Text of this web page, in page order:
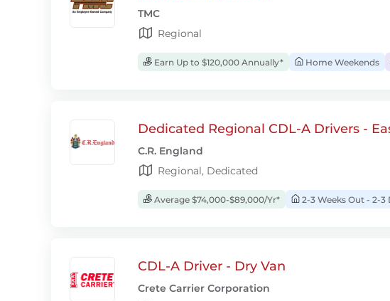
TMC
Regional
Earn Up to $120,000 Annually* Home Weekends
Dedicated Regional CDL-A Drivers -
C.R. England
Regional, Dedicated
Average $74,000-$89,000/Yr* 2-3 Weeks Out - 2-3
CDL-A Driver - Dry Van
Crete Carrier Corporation